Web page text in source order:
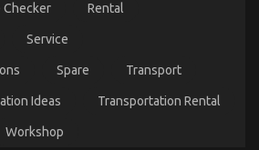
Checker Rental
Service
Spare Transport
Ideas Transportation Rental
Workshop